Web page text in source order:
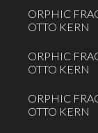
ORPHIC
OTTO KERN
ORPHIC
OTTO KERN
ORPHIC
OTTO KERN